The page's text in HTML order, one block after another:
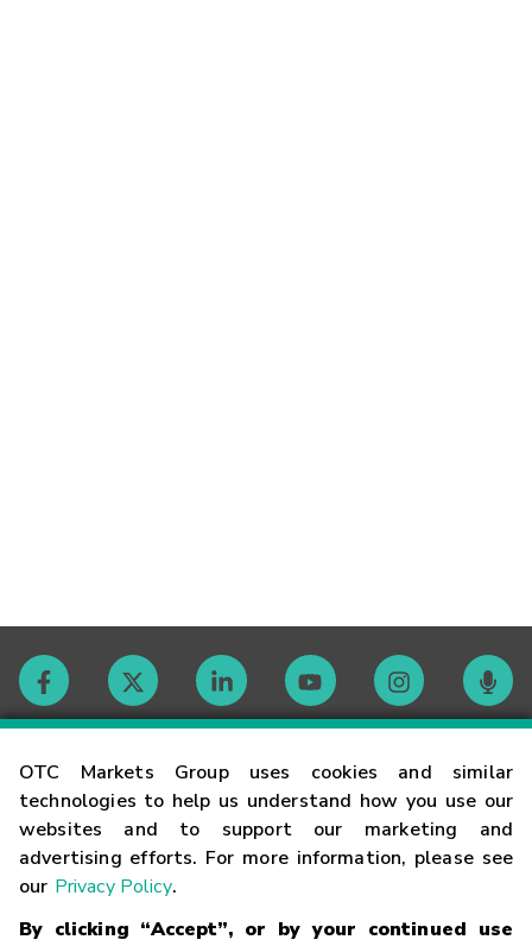
OTC Markets Group uses cookies and similar
technologies to help us understand how you use our
websites and to support our marketing and
advertising efforts. For more information, please see
our Privacy Policy.
By clicking “Accept”, or by your continued use
Contact
Careers